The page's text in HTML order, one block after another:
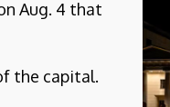
Aug. 4 that
the capital.